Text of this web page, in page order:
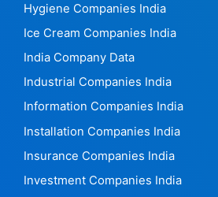
Hygiene Companies India
Ice Cream Companies India
India Company Data
Industrial Companies India
Information Companies India
Installation Companies India
Insurance Companies India
Investment Companies India